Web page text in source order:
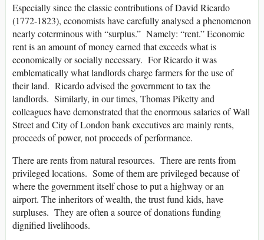
Especially since the classic contributions of David Ricardo
(1772-1823), economists have carefully analysed a phenomenon
nearly coterminous with “surplus.” Namely: “rent.” Economic
rent is an amount of money earned that exceeds what is
economically or socially necessary. For Ricardo it was
emblematically what landlords charge farmers for the use of
their land. Ricardo advised the government to tax the
landlords. Similarly, in our times, Thomas Piketty and
colleagues have demonstrated that the enormous salaries of Wall
Street and City of London bank executives are mainly rents,
proceeds of power, not proceeds of performance.
There are rents from natural resources. There are rents from
privileged locations. Some of them are privileged because of
where the government itself chose to put a highway or an
airport. The inheritors of wealth, the trust fund kids, have
surpluses. They are often a source of donations funding
dignified livelihoods.